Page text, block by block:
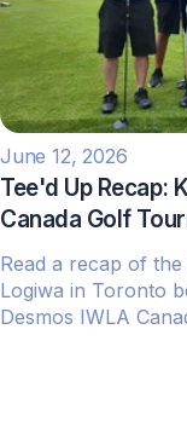
June 12, 2026
Tee'd Up Recap:
Canada Golf
Read a recap of
Logiwa in Toronto
Desmos IWLA